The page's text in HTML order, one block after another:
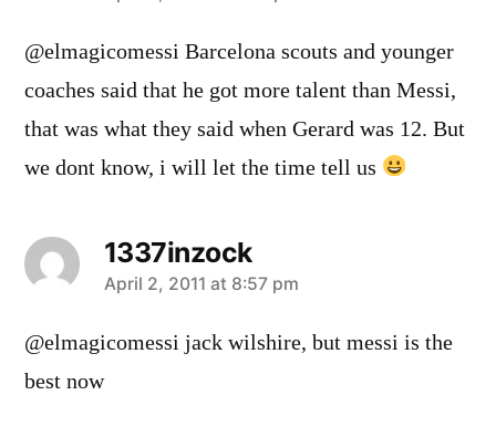
@elmagicomessi Barcelona scouts and younger
coaches said that he got more talent than Messi,
that was what they said when Gerard was 12. But
we dont know, i will let the time tell us
1337inzock
says:
April 2, 2011 at 8:57 pm
@elmagicomessi jack wilshire, but messi is the
best now